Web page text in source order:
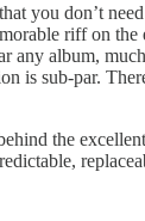
you don’t
riff on
any album,
is sub-par.
the